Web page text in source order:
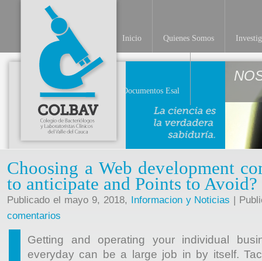
Inicio Quienes Somos
Documentos Esal
Choosing a Web development
to anticipate and Points to Avoid?
Publicado el mayo 9, 2018, Informacion y Noticias |
comentarios
Getting and operating your individual
everyday can be a large job in by itself.